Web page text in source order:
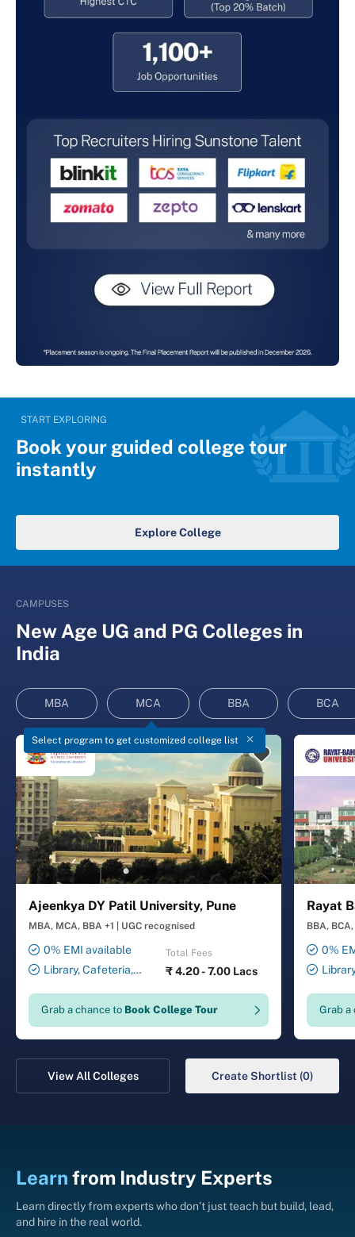
START EXPLORING
Book your guided college tour
instantly
Explore College
CAMPUSES
New Age UG and PG Colleges in
India
MBA MCA BBA BCA
Select program to get customized college list
Ajeenkya DY Patil University, Pune
MBA, MCA, BBA +1 UGC recognised
0% EMI available
Library, Cafeteria,
Computer Lab, Sports
Complex, Medical Centre,
Total Fees
₹4.20 - 7.00 Lacs
Grab a chance to Book College Tour
Rayat
BBA, BCA,
0%
Security
Grab a
View All Colleges Create Shortlist (0)
Learn from Industry Experts
Learn directly from experts who don’t just teach but build, lead,
and hire in the real world.